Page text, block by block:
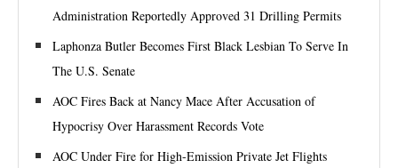
Administration Reportedly Approved 31 Drilling Permits
Laphonza Butler Becomes First Black Lesbian To Serve In
The U.S. Senate
AOC Fires Back at Nancy Mace After Accusation of
Hypocrisy Over Harassment Records Vote
AOC Under Fire for High-Emission Private Jet Flights